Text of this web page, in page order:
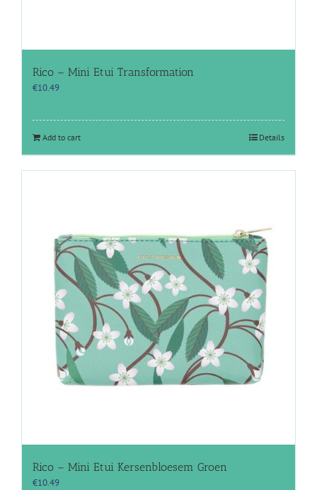
Rico – Mini Etui Transformation
€10.49
Add to cart Details
Rico – Mini Etui Kersenbloesem Groen
€10.49